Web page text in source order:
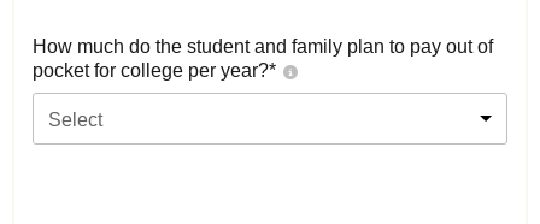
How much do the student and family plan to pay out of
pocket for college per year?*
Select